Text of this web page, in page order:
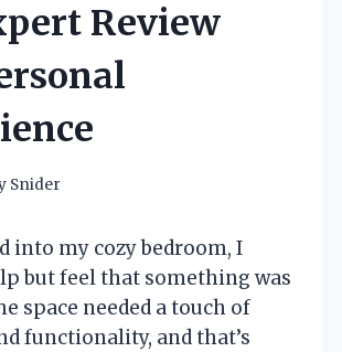
Review
Snider
into my cozy bedroom, I
but feel that something was
space needed a touch of
functionality, and that’s